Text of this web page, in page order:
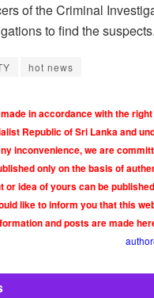
of the Criminal
to find the suspects.
hot news
in accordance with the
Republic of Sri Lanka and
inconvenience, we are
only on the basis of
or idea of yours can be
like to inform you that this
and posts are made